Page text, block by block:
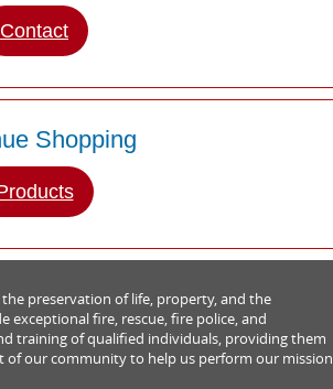
Contact
Shopping
preservation of life, property, and the
exceptional fire, rescue, fire police, and
training of qualified individuals, providing them
our community to help us perform our mission